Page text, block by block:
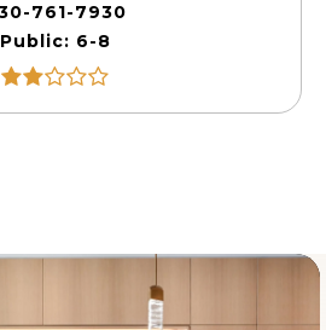
761-7930
Public
6-8